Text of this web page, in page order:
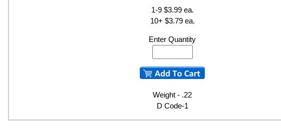
1-9 $3.99 ea.
10+ $3.79 ea.
Enter Quantity
Weight - .22
D Code-1